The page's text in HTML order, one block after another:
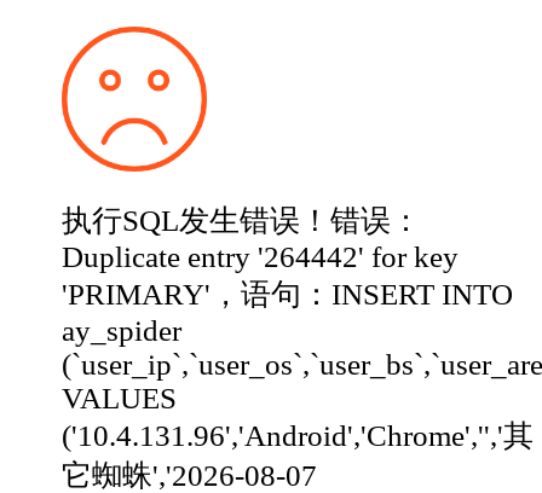
执行SQL发生错误！错误：
Duplicate entry '264442' for key
'PRIMARY'，语句：INSERT INTO
ay_spider
VALUES
('10.4.131.96','Android','Chrome','','其
它蜘蛛','2026-08-07